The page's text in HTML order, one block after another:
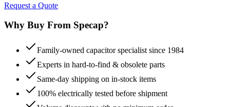
Request a Quote
Why Buy From Specap?
Family-owned capacitor specialist since 1984
Experts in hard-to-find & obsolete parts
Same-day shipping on in-stock items
100% electrically tested before shipment